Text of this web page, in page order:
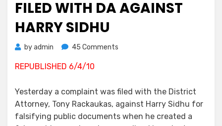
FILED WITH DA AGAINST
HARRY SIDHU
byadmin 45 Comments
With
DA
Against
REPUBLISHED 6/4/10
Yesterday a complaint was filed with the District
Attorney, Tony Rackaukas, against Harry Sidhu for
falsifying public documents when he created a